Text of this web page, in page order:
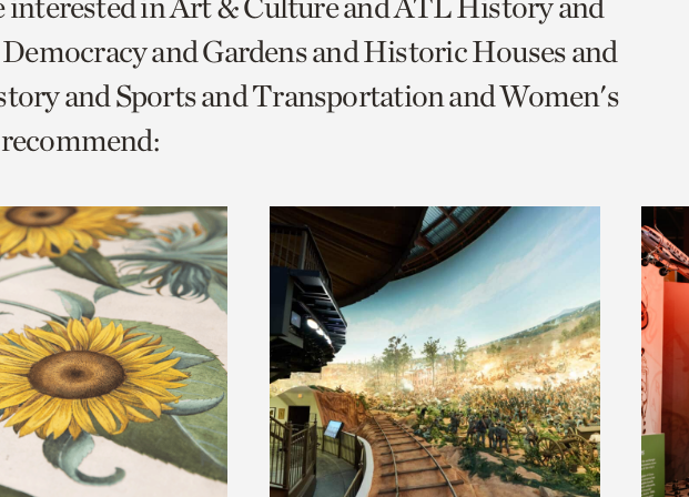
and Gardens and Historic Houses and
and Sports and Transportation and Women's